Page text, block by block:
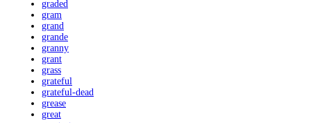
graded
gram
grand
grande
granny
grant
grass
grateful
grateful-dead
grease
great